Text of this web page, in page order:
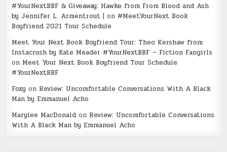
#YourNextBBF & Giveaway: Hawke from From Blood and Ash
by Jennifer L. Armentrout | on #MeetYourNext Book
Boyfriend 2021 Tour Schedule
Meet Your Next Book Boyfriend Tour: Theo Kershaw from
Instacrush by Kate Meader #YourNextBBF – Fiction Fangirls
on Meet Your Next Book Boyfriend Tour Schedule
#YourNextBBF
Foxy on Review: Uncomfortable Conversations With A Black
Man by Emmanuel Acho
Marylee MacDonald on Review: Uncomfortable Conversations
With A Black Man by Emmanuel Acho